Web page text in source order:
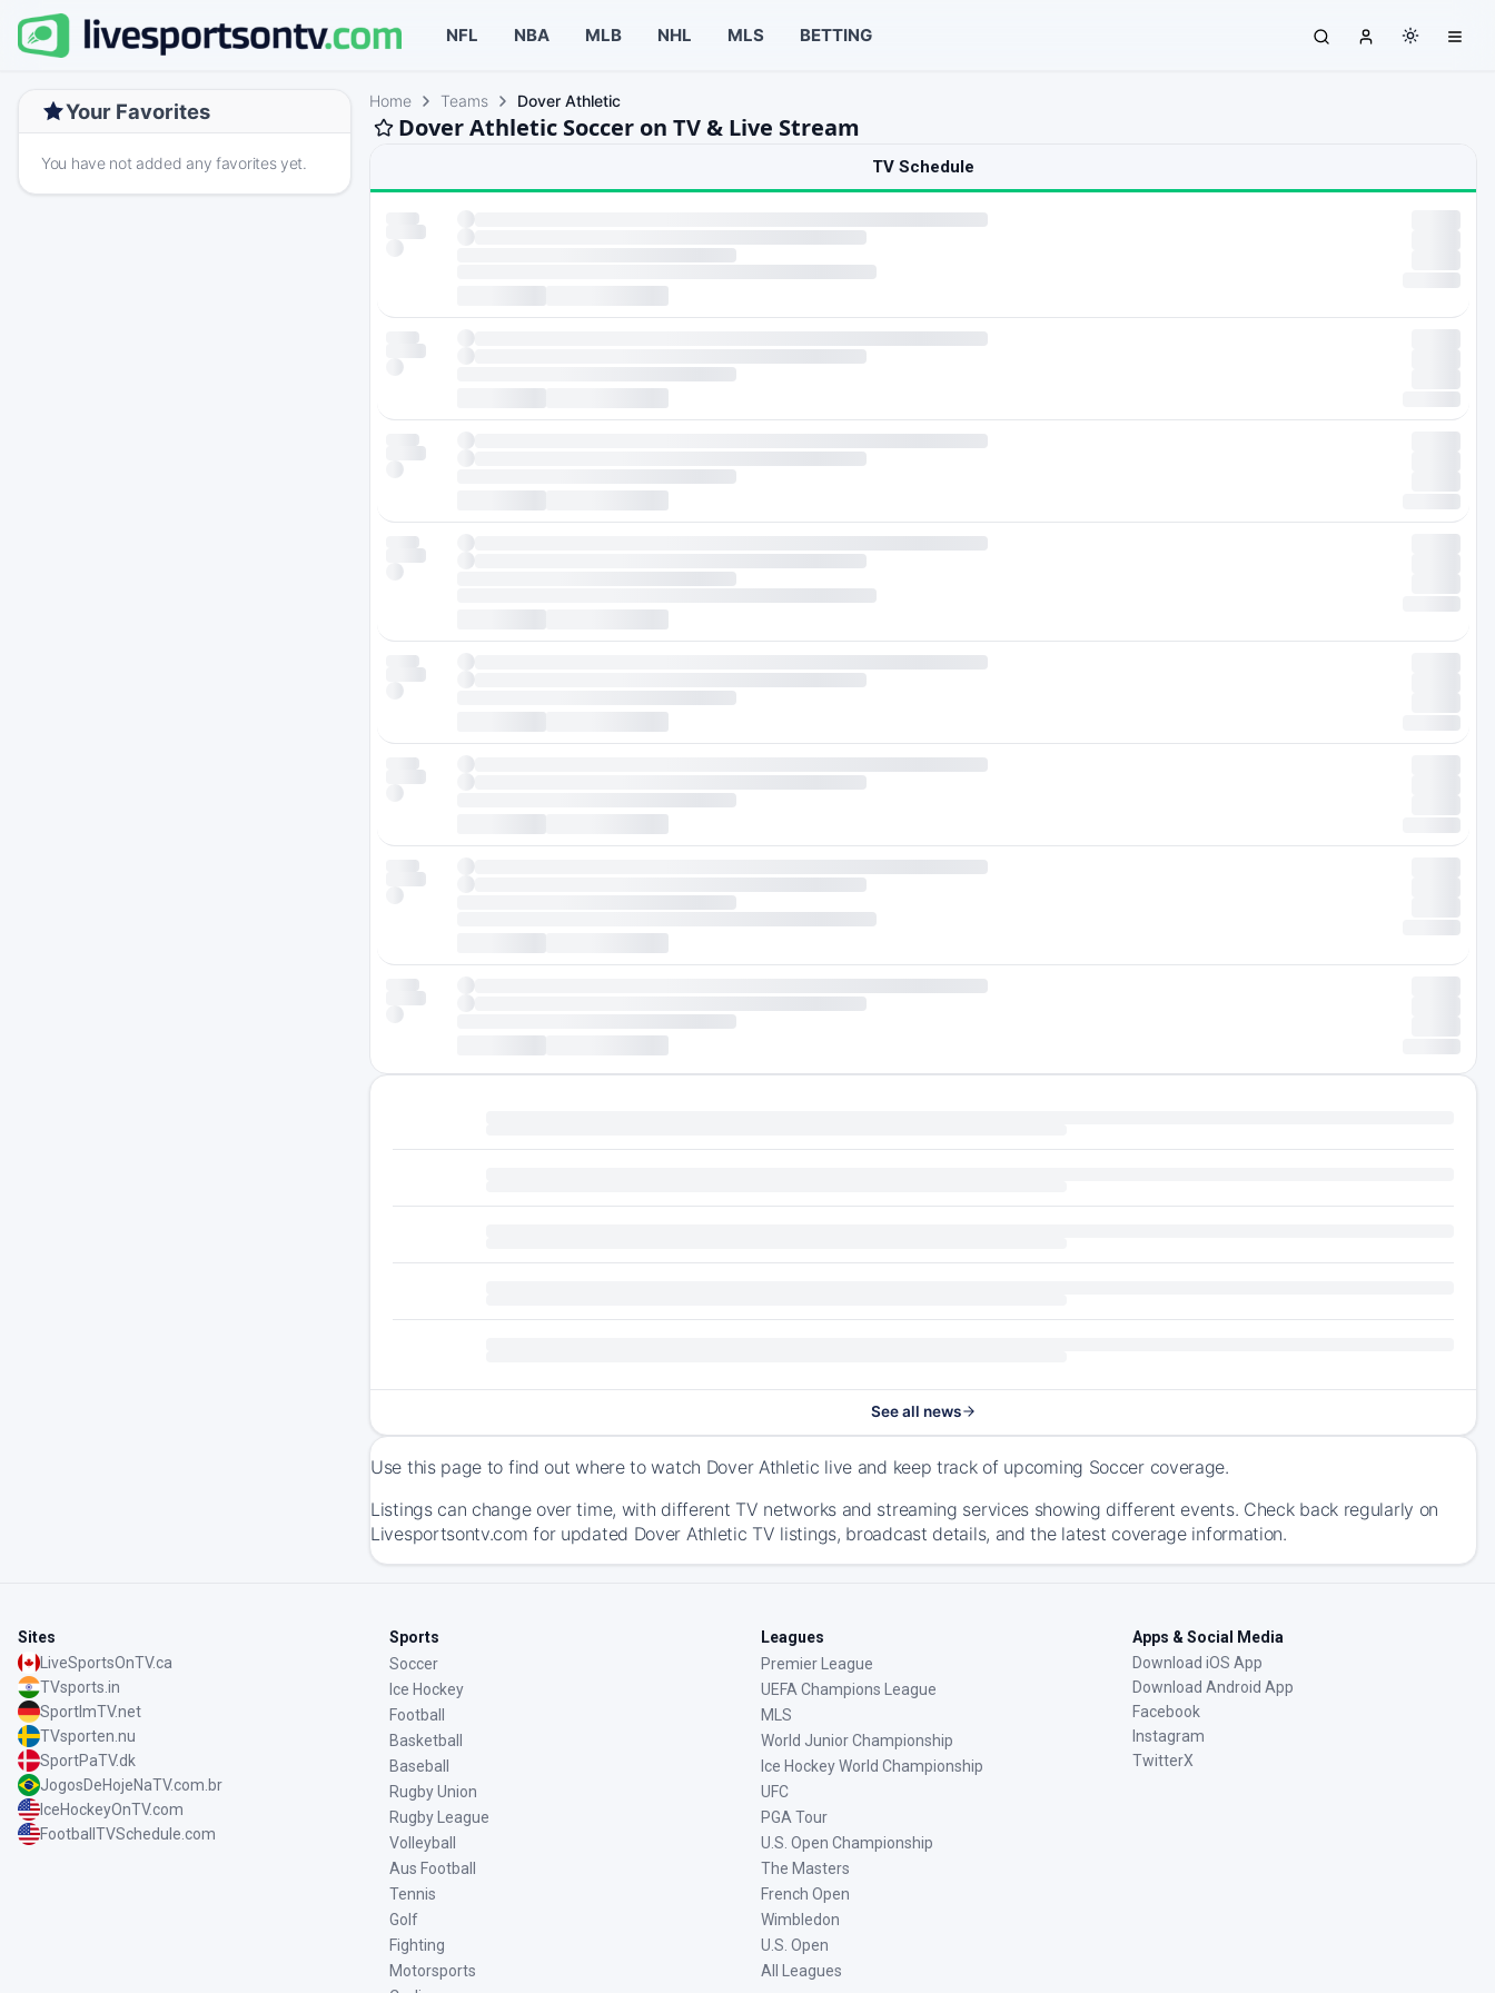
NFL NBA MLB NHL MLS BETTING
Your Favorites
You have not added any favorites yet.
Home Teams Dover Athletic
Dover Athletic Soccer on TV & Live Stream
TV Schedule
See all news
Use this page to find out where to watch Dover Athletic live and keep track of upcoming Soccer coverage.
Listings can change over time, with different TV networks and streaming services showing different events. Check back regularly on
Livesportsontv.com for updated Dover Athletic TV listings, broadcast details, and the latest coverage information.
Sites
LiveSportsOnTV.ca
TVsports.in
SportImTV.net
TVsporten.nu
SportPaTV.dk
JogosDeHojeNaTV.com.br
IceHockeyOnTV.com
FootballTVSchedule.com
Sports
Soccer
Ice Hockey
Football
Basketball
Baseball
Rugby Union
Rugby League
Volleyball
Aus Football
Tennis
Golf
Fighting
Motorsports
Leagues
Premier League
UEFA Champions League
MLS
World Junior Championship
Ice Hockey World Championship
UFC
PGA Tour
U.S. Open Championship
The Masters
French Open
Wimbledon
U.S. Open
All Leagues
Apps & Social Media
Download iOS App
Download Android App
Facebook
Instagram
TwitterX